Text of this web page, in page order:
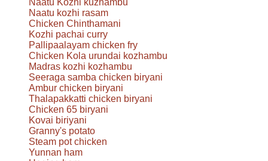
Naatu Kozhi kuzhambu
Naatu kozhi rasam
Chicken Chinthamani
Kozhi pachai curry
Pallipaalayam chicken fry
Chicken Kola urundai kozhambu
Madras kozhi kozhambu
Seeraga samba chicken biryani
Ambur chicken biryani
Thalapakkatti chicken biryani
Chicken 65 biryani
Kovai biriyani
Granny's potato
Steam pot chicken
Yunnan ham